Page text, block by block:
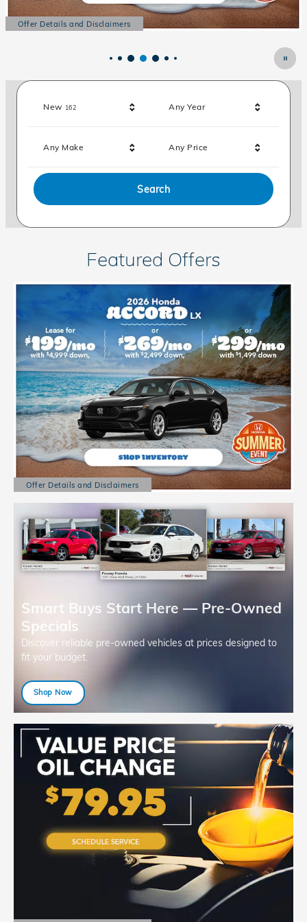
Offer Details and Disclaimers
Open Details Modal
New 162Results Any Year
Any Make Any Price
Search
Featured Offers
Offer Details and Disclaimers
Open Details Modal
Smart Buys Start Here — Pre-Owned
Specials
Discover reliable pre-owned vehicles at prices designed to
fit your budget.
Shop Now
open in same tab